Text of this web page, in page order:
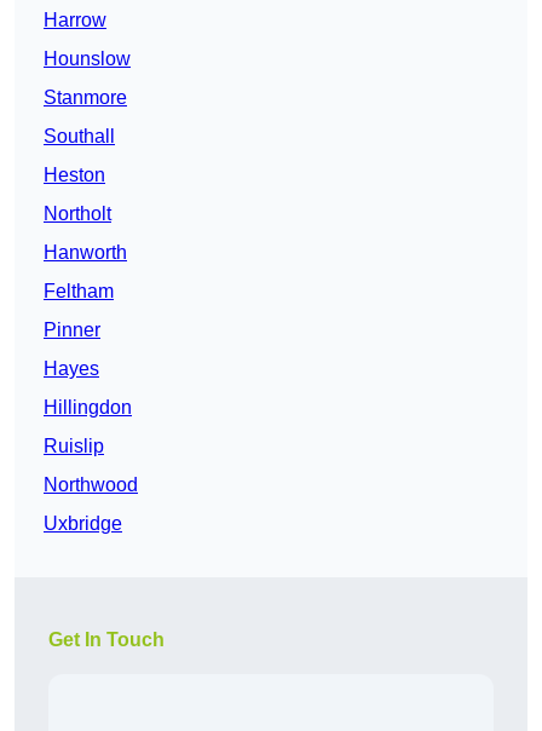
Harrow
Hounslow
Stanmore
Southall
Heston
Northolt
Hanworth
Feltham
Pinner
Hayes
Hillingdon
Ruislip
Northwood
Uxbridge
Get In Touch